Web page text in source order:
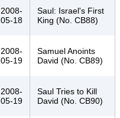
2008-
05-18
Saul: Israel's First
King (No. CB88)
2008-
05-19
Samuel Anoints
David (No. CB89)
2008-
05-19
Saul Tries to Kill
David (No. CB90)